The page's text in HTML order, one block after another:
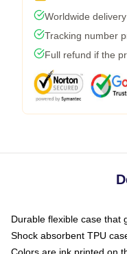
Worldwide
Tracking number
Full refund if the
Durable flexible case that
Shock absorbent TPU
Colors are ink printed on